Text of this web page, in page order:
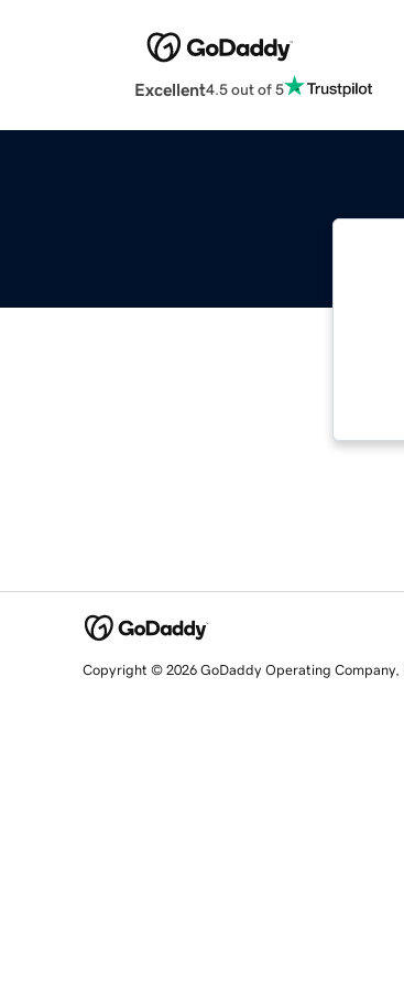
Excellent4.5 out of 5
Copyright © 2026 GoDaddy Operating Company,